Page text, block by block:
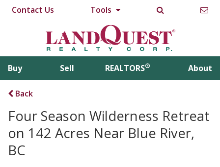
Contact Us Tools
Buy Sell REALTORS® About
Back
Four Season Wilderness Retreat
on 142 Acres Near Blue River,
BC